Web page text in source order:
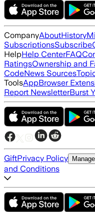
CompanyAboutHistory
SubscriptionsSubscribe
HelpHelp CenterFAQ
RatingsOwnership and
CodeNews Sources
ToolsAppBrowser
Report NewsletterBurst
GiftPrivacy Policy
and Conditions